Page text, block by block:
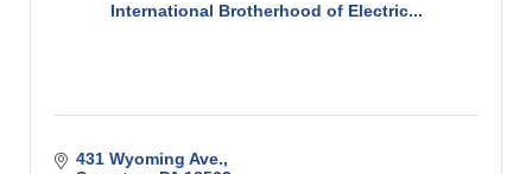
International Brotherhood of Electric...
431 Wyoming Ave.